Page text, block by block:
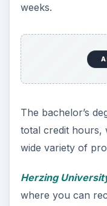
weeks.
The bachelor’s
total credit hours,
wide variety of
Herzing
where you can